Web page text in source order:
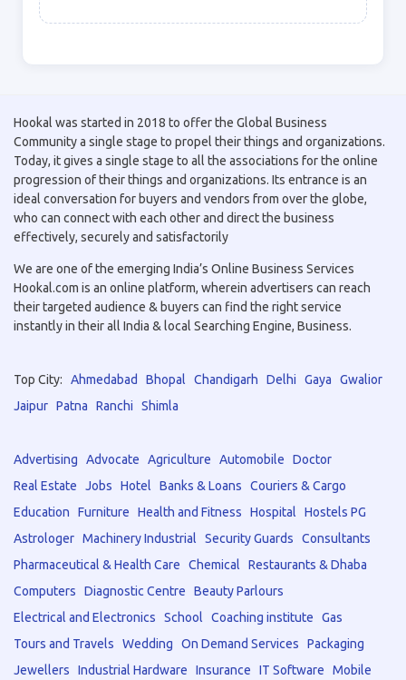
Hookal was started in 2018 to offer the Global Business
Community a single stage to propel their things and organizations.
Today, it gives a single stage to all the associations for the online
progression of their things and organizations. Its entrance is an
ideal conversation for buyers and vendors from over the globe,
who can connect with each other and direct the business
effectively, securely and satisfactorily
We are one of the emerging India’s Online Business Services
Hookal.com is an online platform, wherein advertisers can reach
their targeted audience & buyers can find the right service
instantly in their all India & local Searching Engine, Business.
Top City: Ahmedabad Bhopal Chandigarh Delhi Gaya
Gwalior
Jaipur Patna Ranchi Shimla
Advertising Advocate Agriculture Automobile
Doctor
Real Estate
Jobs Hotel Banks & Loans
Couriers & Cargo
Education
Furniture Health and Fitness Hospital
Hostels PG
Astrologer Machinery Industrial Security Guards
Consultants
Pharmaceutical & Health Care
Chemical
Restaurants & Dhaba
Computers
Diagnostic Centre
Beauty Parlours
Electrical and Electronics
School Coaching institute
Gas
Tours and Travels
Wedding On Demand Services
Packaging
Jewellers
Industrial Hardware Insurance IT Software Mobile